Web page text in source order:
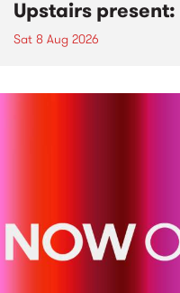
Upstairs
Sat 8 Aug 2026